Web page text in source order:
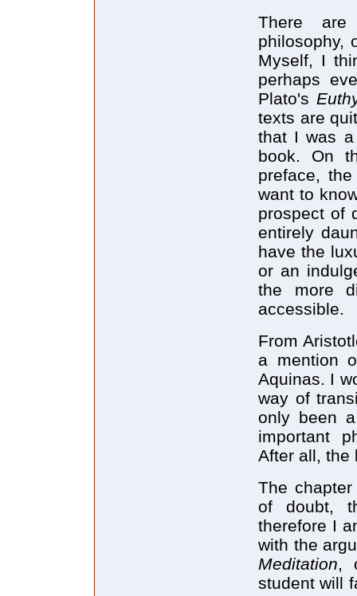
There are
philosophy,
Myself, I
perhaps
Plato's
texts are
that I was
book. On
preface,
want to
prospect of
entirely
have the
or an
the more
accessible.
From
a mention
Aquinas. I
way of
only been
important
After all, the
The
of doubt,
therefore I
with the
Meditation,
student will